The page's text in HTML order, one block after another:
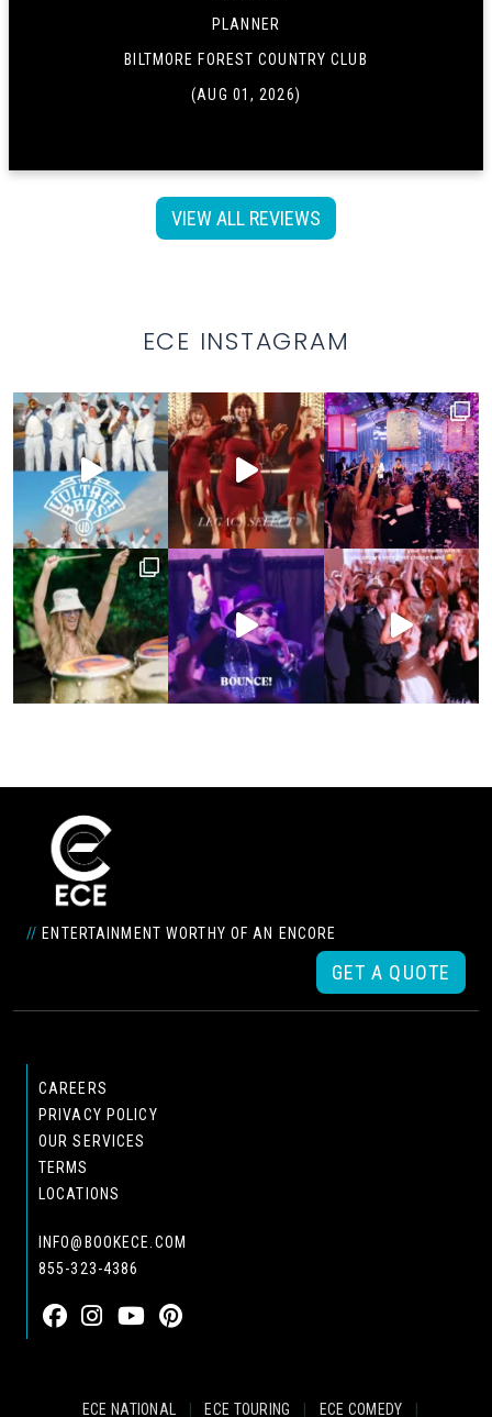
PLANNER
BILTMORE FOREST COUNTRY CLUB
(AUG 01, 2026)
VIEW ALL REVIEWS
ECE INSTAGRAM
// ENTERTAINMENT WORTHY OF AN ENCORE
GET A QUOTE
CAREERS
PRIVACY POLICY
OUR SERVICES
TERMS
LOCATIONS
INFO@BOOKECE.COM
855-323-4386
ECE NATIONAL ECE TOURING ECE COMEDY